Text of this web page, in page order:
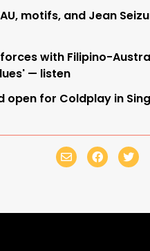
motifs, and Jean
with Filipino-
— listen
open for Coldplay in